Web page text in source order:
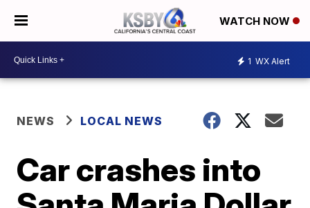
WATCH NOW
1 WX Alert
NEWS LOCAL NEWS
Car crashes into